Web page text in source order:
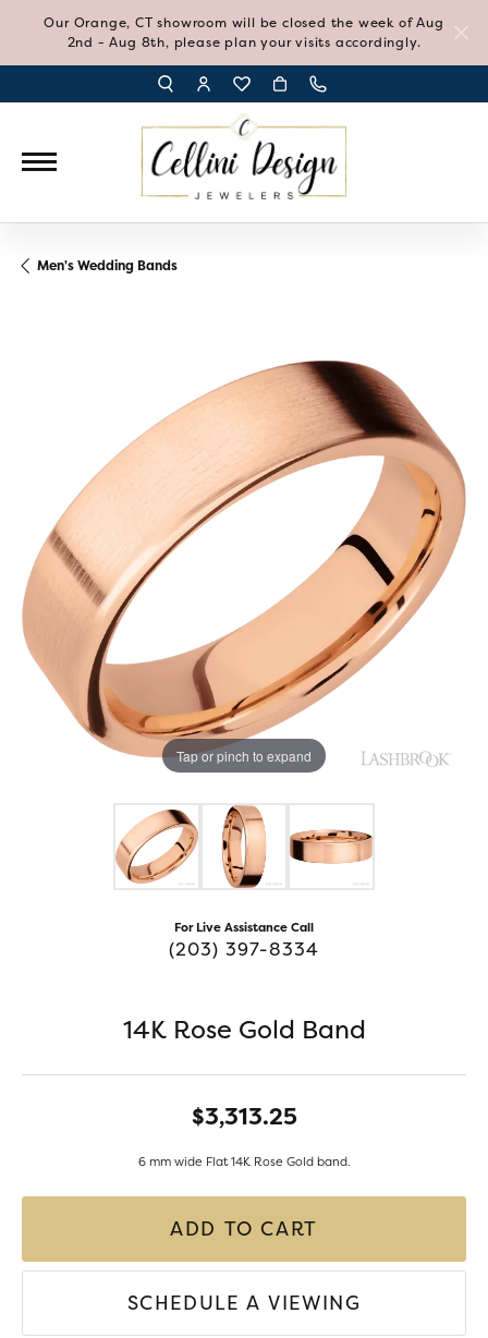
Our Orange, CT showroom will be closed the week of Aug
2nd - Aug 8th, please plan your visits accordingly.
TOGGLE TOOLBAR SEARCH MENU
TOGGLE MY ACCOUNT MENU
TOGGLE MY WISH LIST
Men's Wedding Bands
Tap or pinch to expand
For Live Assistance Call
(203) 397-8334
14K Rose Gold Band
$3,313.25
6 mm wide Flat 14K Rose Gold band.
ADD TO CART
SCHEDULE A VIEWING